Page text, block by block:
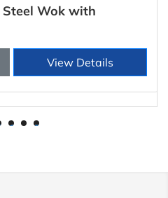
Wok with
View Details
3 4 5